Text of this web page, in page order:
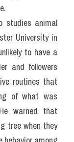
studies animal
University in
to have a
and followers
routines that
of what was
warned that
tree when they